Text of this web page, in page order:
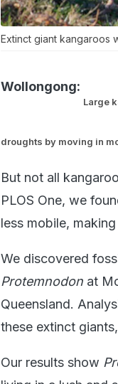
Extinct giant kangaroos
Wollongong:
Large
droughts by moving in
But not all
PLOS One, we
less mobile,
We discovered
Protemnodon at
Queensland.
these extinct
Our results show